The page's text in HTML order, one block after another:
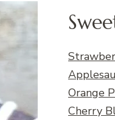
Orange
Cherry